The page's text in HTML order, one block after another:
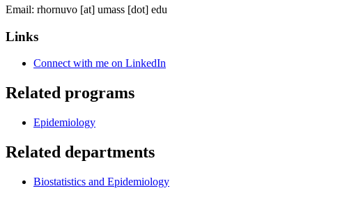
Email: rhornuvo [at] umass [dot] edu
Links
Connect with me on LinkedIn
Related programs
Epidemiology
Related departments
Biostatistics and Epidemiology